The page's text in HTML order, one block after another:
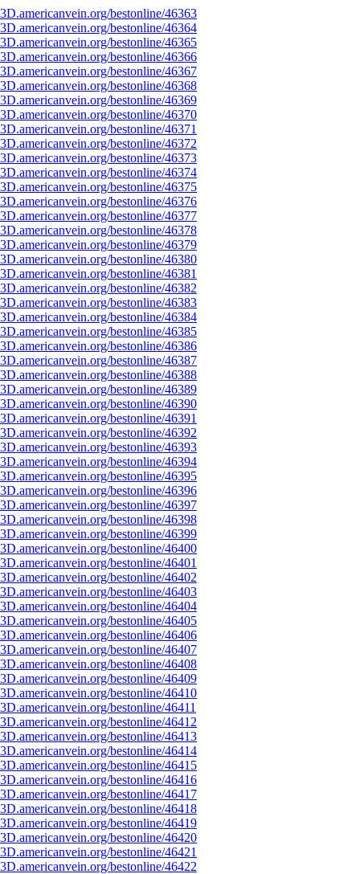
bestonline/46363
bestonline/46364
bestonline/46365
bestonline/46366
bestonline/46367
bestonline/46368
bestonline/46369
bestonline/46370
bestonline/46371
bestonline/46372
bestonline/46373
bestonline/46374
bestonline/46375
bestonline/46376
bestonline/46377
bestonline/46378
bestonline/46379
bestonline/46380
bestonline/46381
bestonline/46382
bestonline/46383
bestonline/46384
bestonline/46385
bestonline/46386
bestonline/46387
bestonline/46388
bestonline/46389
bestonline/46390
bestonline/46391
bestonline/46392
bestonline/46393
bestonline/46394
bestonline/46395
bestonline/46396
bestonline/46397
bestonline/46398
bestonline/46399
bestonline/46400
bestonline/46401
bestonline/46402
bestonline/46403
bestonline/46404
bestonline/46405
bestonline/46406
bestonline/46407
bestonline/46408
bestonline/46409
bestonline/46410
bestonline/46411
bestonline/46412
bestonline/46413
bestonline/46414
bestonline/46415
bestonline/46416
bestonline/46417
bestonline/46418
bestonline/46419
bestonline/46420
bestonline/46421
bestonline/46422